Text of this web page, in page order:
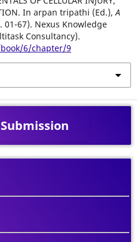
In arpan tripathi (Ed.),A
67). Nexus Knowledge
Consultancy).
6/chapter/9